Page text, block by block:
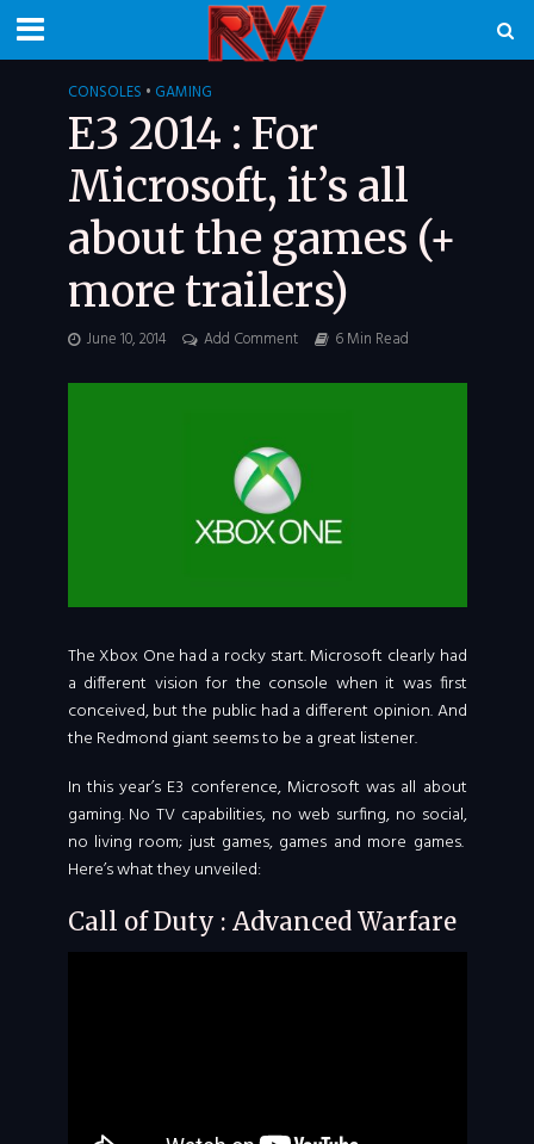
CONSOLES • GAMING
E3 2014 : For
Microsoft, it’s all
about the games (+
more trailers)
June 10, 2014 Add Comment 6 Min Read
The Xbox One had a rocky start. Microsoft clearly had
a different vision for the console when it was first
conceived, but the public had a different opinion. And
the Redmond giant seems to be a great listener.
In this year’s E3 conference, Microsoft was all about
gaming. No TV capabilities, no web surfing, no social,
no living room; just games, games and more games.
Here’s what they unveiled:
Call of Duty : Advanced Warfare